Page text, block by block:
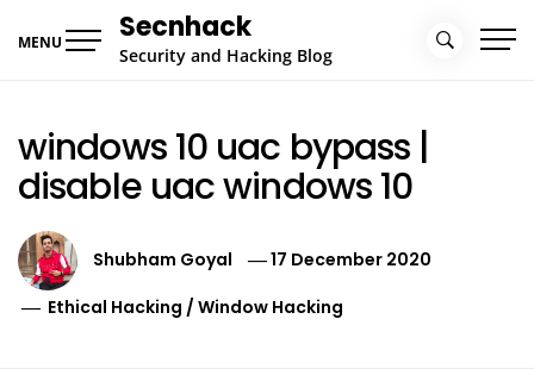
MENU Secnhack
Security and Hacking Blog
windows 10 uac bypass |
disable uac windows 10
Shubham Goyal 17 December 2020
Ethical Hacking /Window Hacking